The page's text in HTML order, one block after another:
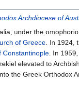
Archdiocese of
under the
of Greece . In
Constantinople . In
elevated to
the Greek Orthodox